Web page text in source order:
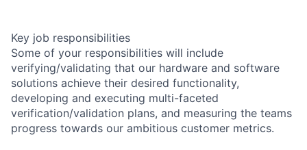
Key job responsibilities
Some of your responsibilities will include
verifying/validating that our hardware and software
solutions achieve their desired functionality,
developing and executing multi-faceted
verification/validation plans, and measuring the teams
progress towards our ambitious customer metrics.